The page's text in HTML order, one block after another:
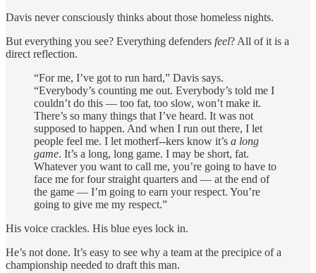
Davis never consciously thinks about those homeless nights.
But everything you see? Everything defenders feel? All of it is a
direct reflection.
“For me, I’ve got to run hard,” Davis says.
“Everybody’s counting me out. Everybody’s told me I
couldn’t do this — too fat, too slow, won’t make it.
There’s so many things that I’ve heard. It was not
supposed to happen. And when I run out there, I let
people feel me. I let motherf--kers know it’s a long
game. It’s a long, long game. I may be short, fat.
Whatever you want to call me, you’re going to have to
face me for four straight quarters and — at the end of
the game — I’m going to earn your respect. You’re
going to give me my respect.”
His voice crackles. His blue eyes lock in.
He’s not done. It’s easy to see why a team at the precipice of a
championship needed to draft this man.